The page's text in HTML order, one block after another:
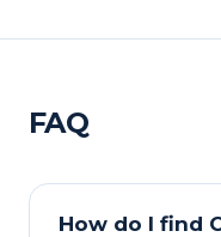
FAQ
How do I find